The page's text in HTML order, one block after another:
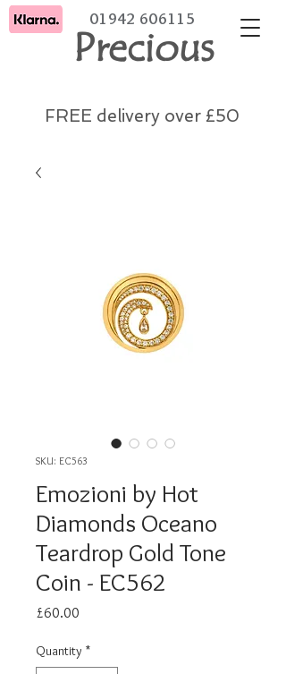
Precious
01942 606115
FREE delivery over £50
SKU: EC563
Emozioni by Hot
Diamonds Oceano
Teardrop Gold Tone
Coin - EC562
£60.00
Quantity *